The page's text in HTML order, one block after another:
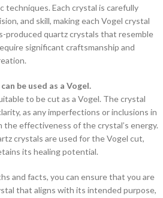
techniques. Each crystal is carefully
and skill, making each Vogel crystal
produced quartz crystals that resemble
significant craftsmanship and
be used as a Vogel.
to be cut as a Vogel. The crystal
as any imperfections or inclusions in
effectiveness of the crystal’s energy.
crystals are used for the Vogel cut,
its healing potential.
and facts, you can ensure that you are
that aligns with its intended purpose,